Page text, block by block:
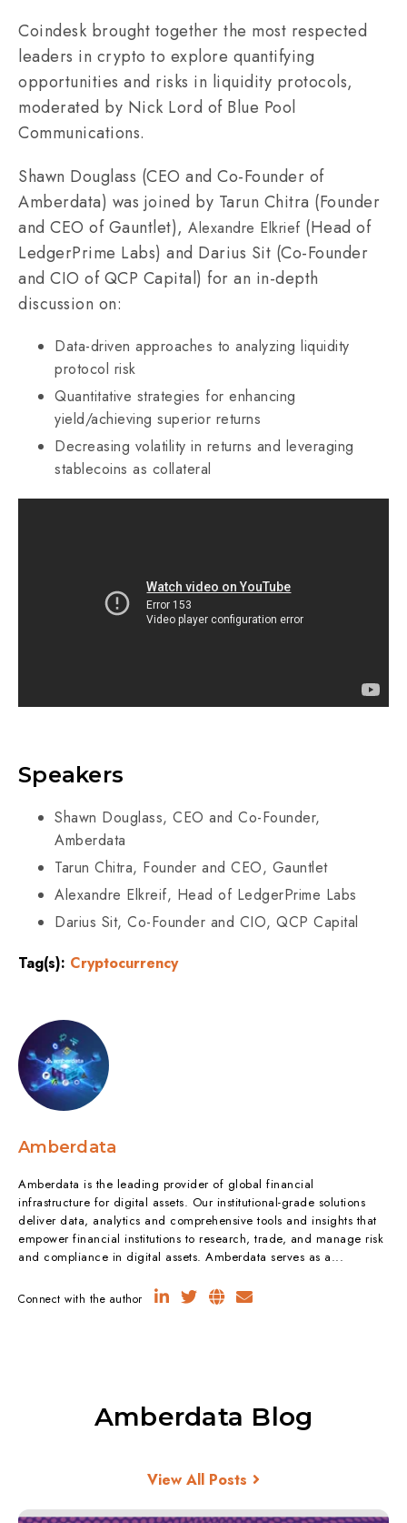
Coindesk brought together the most respected
leaders in crypto to explore quantifying
opportunities and risks in liquidity protocols,
moderated by Nick Lord of Blue Pool
Communications.
Shawn Douglass (CEO and Co-Founder of
Amberdata) was joined by Tarun Chitra (Founder
and CEO of Gauntlet), Alexandre Elkrief (Head of
LedgerPrime Labs) and Darius Sit (Co-Founder
and CIO of QCP Capital) for an in-depth
discussion on:
Data-driven approaches to analyzing liquidity
protocol risk
Quantitative strategies for enhancing
yield/achieving superior returns
Decreasing volatility in returns and leveraging
stablecoins as collateral
Speakers
Shawn Douglass, CEO and Co-Founder,
Amberdata
Tarun Chitra, Founder and CEO, Gauntlet
Alexandre Elkreif, Head of LedgerPrime Labs
Darius Sit, Co-Founder and CIO, QCP Capital
Tag(s): Cryptocurrency
Amberdata
Amberdata is the leading provider of global financial
infrastructure for digital assets. Our institutional-grade solutions
deliver data, analytics and comprehensive tools and insights that
empower financial institutions to research, trade, and manage risk
and compliance in digital assets. Amberdata serves as a...
Connect with the author
Amberdata Blog
View All Posts